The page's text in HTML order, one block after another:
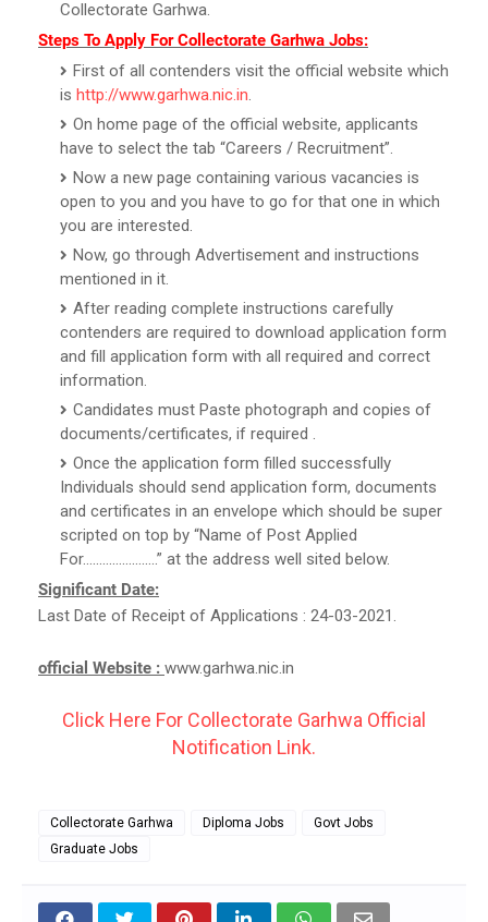
Collectorate Garhwa.
Steps To Apply For Collectorate Garhwa Jobs:
First of all contenders visit the official website which
is http://www.garhwa.nic.in.
On home page of the official website, applicants
have to select the tab “Careers / Recruitment”.
Now a new page containing various vacancies is
open to you and you have to go for that one in which
you are interested.
Now, go through Advertisement and instructions
mentioned in it.
After reading complete instructions carefully
contenders are required to download application form
and fill application form with all required and correct
information.
Candidates must Paste photograph and copies of
documents/certificates, if required .
Once the application form filled successfully
Individuals should send application form, documents
and certificates in an envelope which should be super
scripted on top by “Name of Post Applied
For…………………..” at the address well sited below.
Significant Date:
Last Date of Receipt of Applications : 24-03-2021.
official Website : www.garhwa.nic.in
Click Here For Collectorate Garhwa Official
Notification Link.
Collectorate Garhwa Diploma Jobs
Govt Jobs
Graduate Jobs